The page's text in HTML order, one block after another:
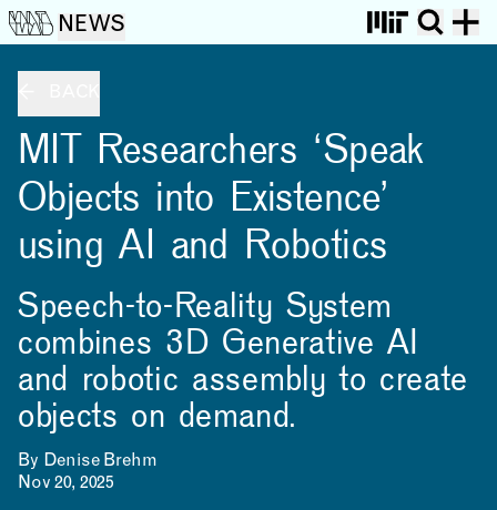
NEWS
MIT Researchers ‘Speak
Objects into Existence’
using AI and Robotics
Speech-to-Reality System
combines 3D Generative AI
and robotic assembly to create
objects on demand.
By Denise Brehm
Nov 20, 2025